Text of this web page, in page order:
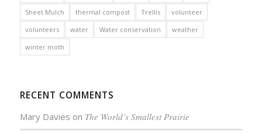
Sheet Mulch
thermal compost Trellis
volunteer
volunteers
water Water conservation
weather
winter moth
RECENT COMMENTS
Mary Davies on The World’s Smallest Prairie